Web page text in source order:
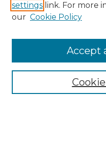
Enter search terms:
Select context to search:
Advanced Search
settings link. For more
our Cookie Policy
Accept